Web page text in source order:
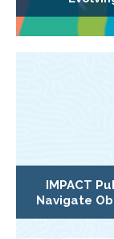
IMPACT
Navigate